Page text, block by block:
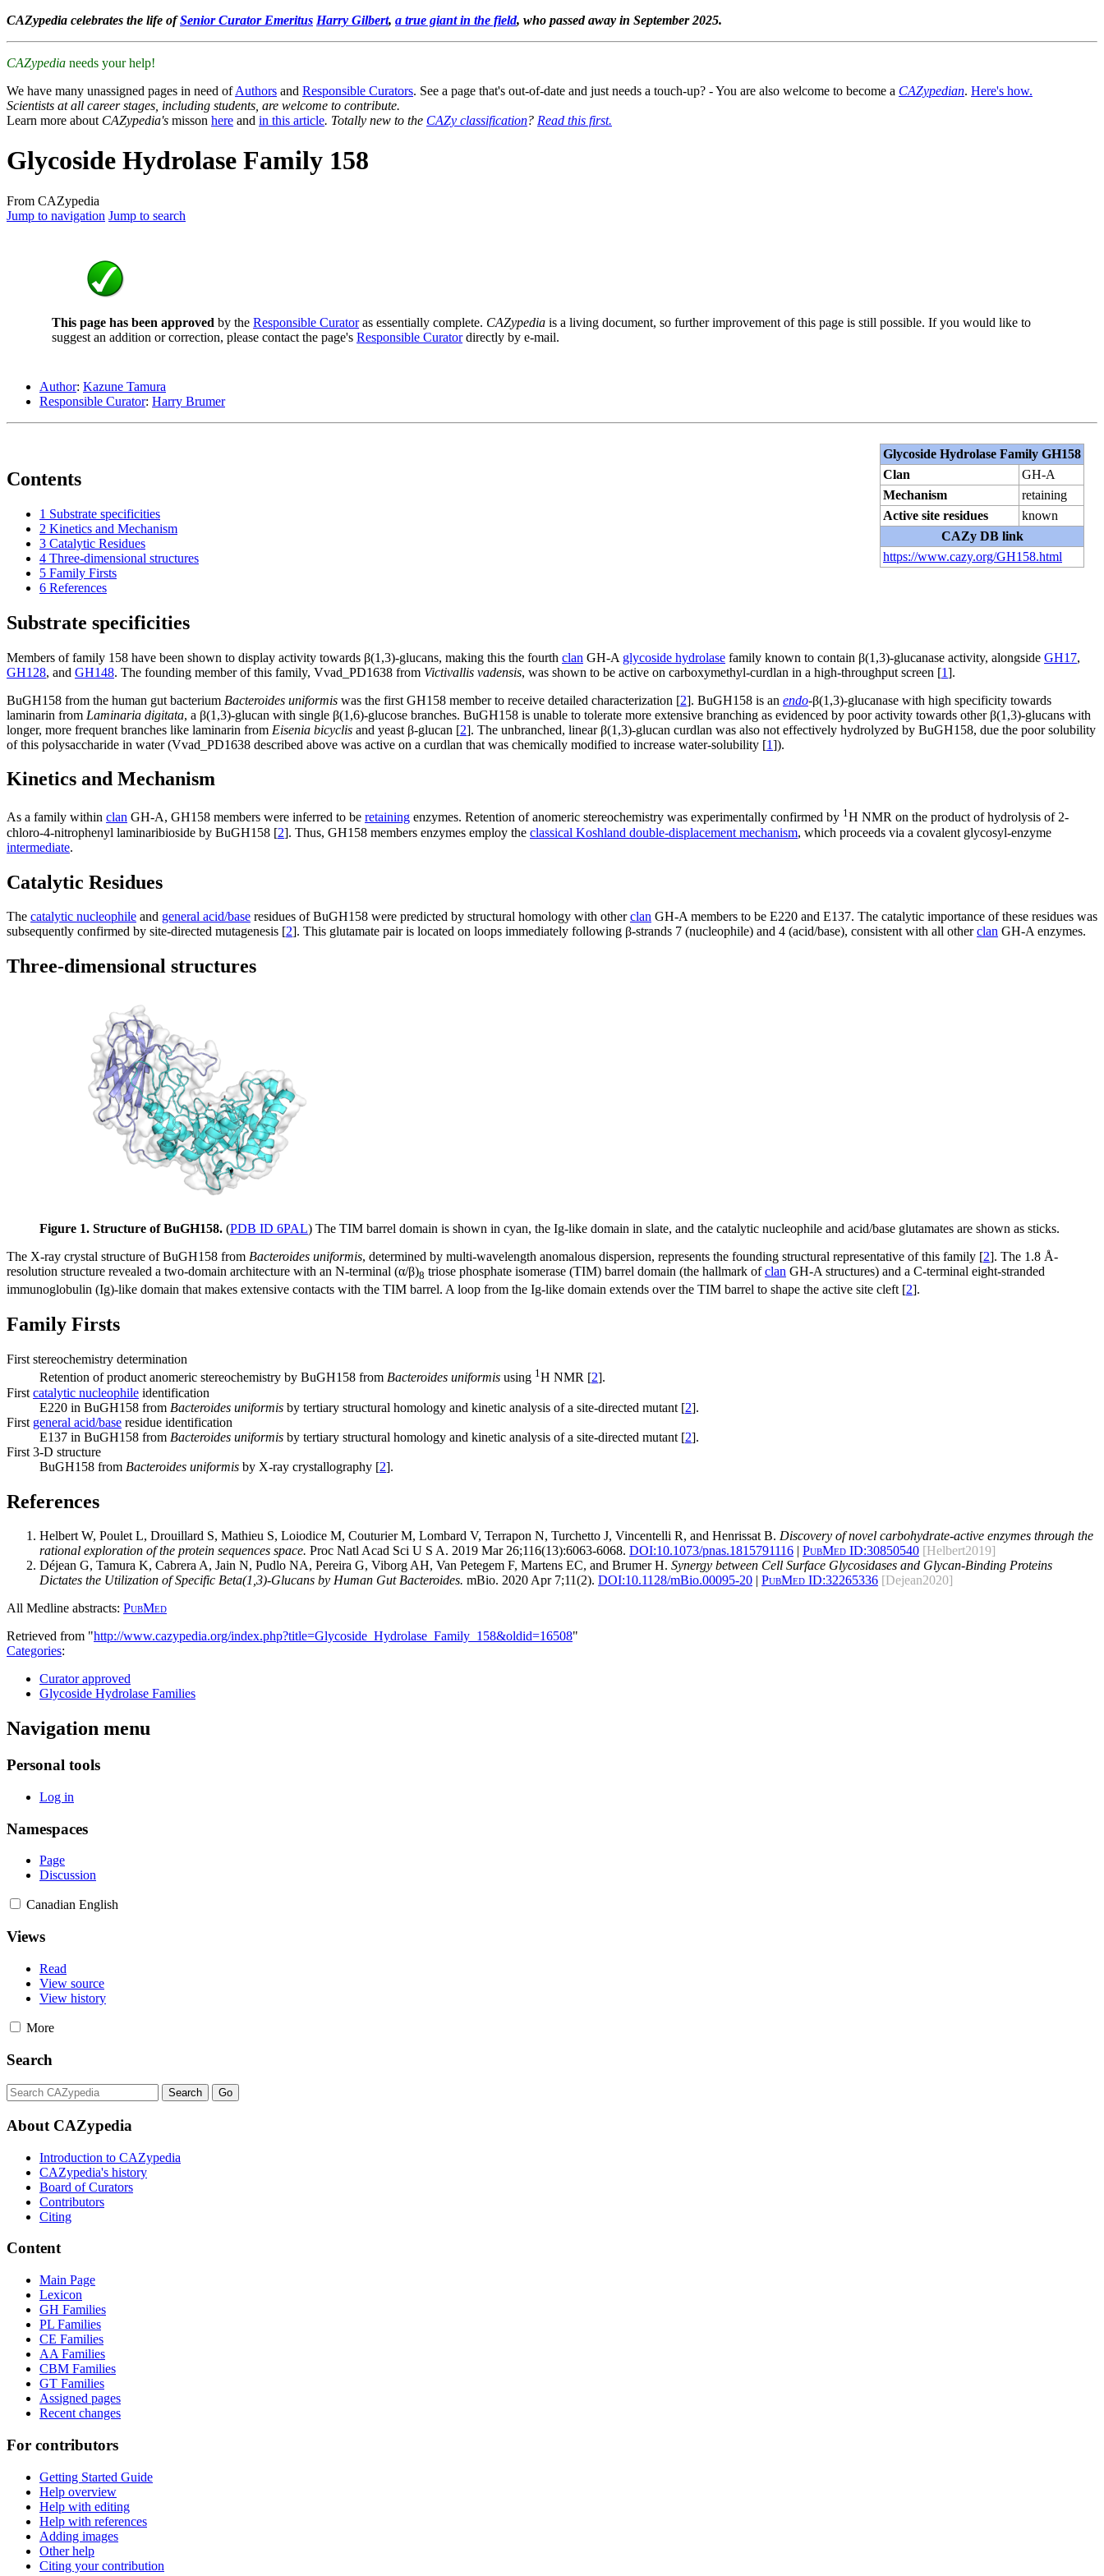
CAZypedia celebrates the life ofSenior Curator Emeritus Harry Gilbert, a true giant in the field, who passed away in September 2025.
CAZypedia needs your help!
We have many unassigned pages in need ofAuthors and Responsible Curators. See a page that's out-of-date and just needs a touch-up? - You are also welcome to become a CAZypedian. Here's how.
Scientists at all career stages, including students, are welcome to contribute.
Learn more about CAZypedia's misson here and in this article. Totally new to the CAZy classification? Read this first.
Glycoside Hydrolase Family 158
From CAZypedia
Jump to navigation Jump to search
This page has been approved by the Responsible Curatoras essentially complete. CAZypedia is a living document, so further improvement of this page is still possible. If you would like to
suggest an addition or correction, please contact the page's Responsible Curatordirectly by e-mail.
Author: Kazune Tamura
Responsible Curator: Harry Brumer
Glycoside Hydrolase Family GH158
Clan
GH-A
Mechanism
retaining
Active site residues
known
CAZy DB link
https://www.cazy.org/GH158.html
Contents
1 Substrate specificities
2 Kinetics and Mechanism
3 Catalytic Residues
4 Three-dimensional structures
5 Family Firsts
6 References
Substrate specificities
Members of family 158 have been shown to display activity towards β(1,3)-glucans, making this the fourth clan GH-A glycoside hydrolase family known to contain β(1,3)-glucanase activity, alongside GH17,
GH128, and GH148. The founding member of this family, Vvad_PD1638 from Victivallis vadensis, was shown to be active on carboxymethyl-curdlan in a high-throughput screen [1].
BuGH158 from the human gut bacterium Bacteroides uniformis was the first GH158 member to receive detailed characterization [2]. BuGH158 is an endo-β(1,3)-glucanase with high specificity towards
laminarin from Laminaria digitata, a β(1,3)-glucan with single β(1,6)-glucose branches. BuGH158 is unable to tolerate more extensive branching as evidenced by poor activity towards other β(1,3)-glucans with
longer, more frequent branches like laminarin from Eisenia bicyclis and yeast β-glucan [2]. The unbranched, linear β(1,3)-glucan curdlan was also not effectively hydrolyzed by BuGH158, due the poor solubility
of this polysaccharide in water (Vvad_PD1638 described above was active on a curdlan that was chemically modified to increase water-solubility [1]).
Kinetics and Mechanism
As a family within clan GH-A, GH158 members were inferred to be retaining enzymes. Retention of anomeric stereochemistry was experimentally confirmed by 1H NMR on the product of hydrolysis of 2-
chloro-4-nitrophenyl laminaribioside by BuGH158 [2]. Thus, GH158 members enzymes employ the classical Koshland double-displacement mechanism, which proceeds via a covalent glycosyl-enzyme
intermediate.
Catalytic Residues
The catalytic nucleophile and general acid/base residues of BuGH158 were predicted by structural homology with otherclan GH-A members to be E220 and E137. The catalytic importance of these residues was
subsequently confirmed by site-directed mutagenesis [2]. This glutamate pair is located on loops immediately following β-strands 7 (nucleophile) and 4 (acid/base), consistent with all otherclan GH-A enzymes.
Three-dimensional structures
Figure 1. Structure of BuGH158. (PDB ID 6PAL) The TIM barrel domain is shown in cyan, the Ig-like domain in slate, and the catalytic nucleophile and acid/base glutamates are shown as sticks.
The X-ray crystal structure of BuGH158 from Bacteroides uniformis, determined by multi-wavelength anomalous dispersion, represents the founding structural representative of this family [2]. The 1.8 Å-
resolution structure revealed a two-domain architecture with an N-terminal (α/β)8 triose phosphate isomerase (TIM) barrel domain (the hallmark ofclan GH-A structures) and a C-terminal eight-stranded
immunoglobulin (Ig)-like domain that makes extensive contacts with the TIM barrel. A loop from the Ig-like domain extends over the TIM barrel to shape the active site cleft [2].
Family Firsts
First stereochemistry determination
Retention of product anomeric stereochemistry by BuGH158 from Bacteroides uniformis using 1H NMR [2].
First catalytic nucleophile identification
E220 in BuGH158 from Bacteroides uniformis by tertiary structural homology and kinetic analysis of a site-directed mutant [2].
First general acid/base residue identification
E137 in BuGH158 from Bacteroides uniformis by tertiary structural homology and kinetic analysis of a site-directed mutant [2].
First 3-D structure
BuGH158 from Bacteroides uniformis by X-ray crystallography [2].
References
Helbert W, Poulet L, Drouillard S, Mathieu S, Loiodice M, Couturier M, Lombard V, Terrapon N, Turchetto J, Vincentelli R, and Henrissat B. Discovery of novel carbohydrate-active enzymes through the
rational exploration of the protein sequences space. Proc Natl Acad Sci U S A. 2019 Mar 26;116(13):6063-6068. DOI:10.1073/pnas.1815791116 | PubMed ID:30850540 [Helbert2019]
Déjean G, Tamura K, Cabrera A, Jain N, Pudlo NA, Pereira G, Viborg AH, Van Petegem F, Martens EC, and Brumer H. Synergy between Cell Surface Glycosidases and Glycan-Binding Proteins
Dictates the Utilization of Specific Beta(1,3)-Glucans by Human Gut Bacteroides. mBio. 2020 Apr 7;11(2). DOI:10.1128/mBio.00095-20 | PubMed ID:32265336 [Dejean2020]
All Medline abstracts: PubMed
Retrieved from "http://www.cazypedia.org/index.php?title=Glycoside_Hydrolase_Family_158&oldid=16508"
Categories:
Curator approved
Glycoside Hydrolase Families
Navigation menu
Personal tools
Log in
Namespaces
Page
Discussion
Canadian English
Views
Read
View source
View history
More
Search
About CAZypedia
Introduction to CAZypedia
CAZypedia's history
Board of Curators
Contributors
Citing
Content
Main Page
Lexicon
GH Families
PL Families
CE Families
AA Families
CBM Families
GT Families
Assigned pages
Recent changes
For contributors
Getting Started Guide
Help overview
Help with editing
Help with references
Adding images
Other help
Citing your contribution